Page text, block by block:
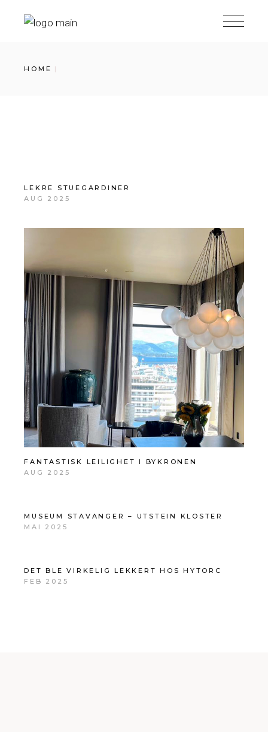
HOME
LEKRE STUEGARDINER
AUG 2025
FANTASTISK LEILIGHET I BYKRONEN
AUG 2025
MUSEUM STAVANGER – UTSTEIN KLOSTER
MAI 2025
DET BLE VIRKELIG LEKKERT HOS HYTORC
FEB 2025